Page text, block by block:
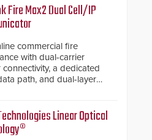
Fire Max2 Dual Cell/IP
commercial fire
with dual-carrier
connectivity, a dedicated
path, and dual-layer
Linear Optical